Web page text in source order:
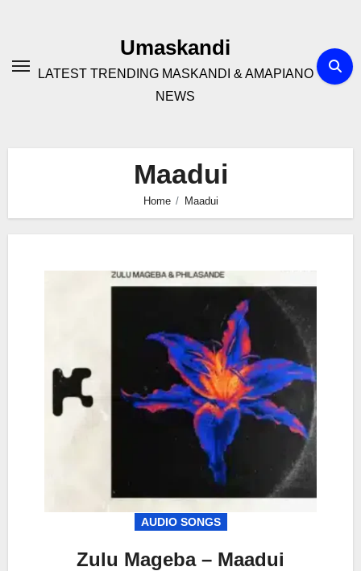
Umaskandi
LATEST TRENDING MASKANDI & AMAPIANO
NEWS
Maadui
Home Maadui
AUDIO SONGS
Zulu Mageba – Maadui